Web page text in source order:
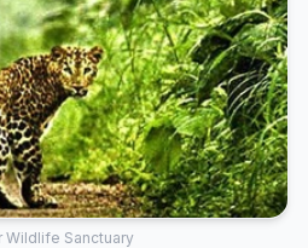
Wildlife Sanctuary